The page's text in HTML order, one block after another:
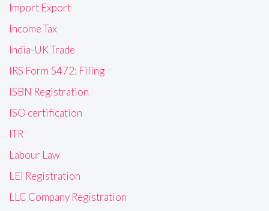
Import Export
Income Tax
India-UK Trade
IRS Form 5472: Filing
ISBN Registration
ISO certification
ITR
Labour Law
LEI Registration
LLC Company Registration